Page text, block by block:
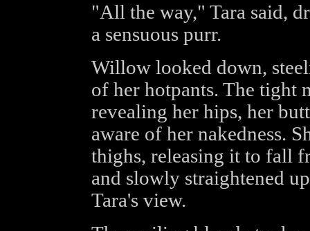
"All the way," Tara said,
a sensuous purr.
Willow looked down,
of her hotpants. The tight
revealing her hips, her
aware of her nakedness.
thighs, releasing it to fall
and slowly straightened
Tara's view.